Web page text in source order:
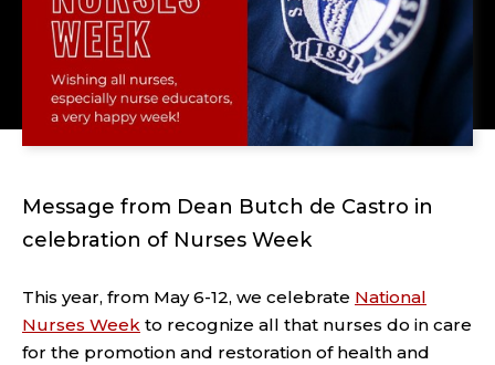
Message from Dean Butch de Castro in
celebration of Nurses Week
This year, from May 6-12, we celebrate National
Nurses Week to recognize all that nurses do in care
for the promotion and restoration of health and